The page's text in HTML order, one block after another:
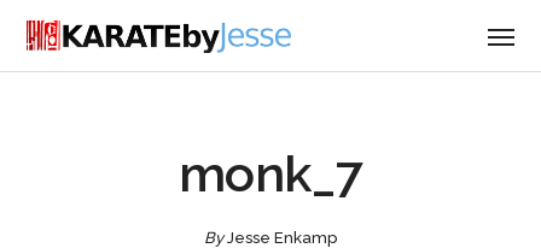
monk_7
ByJesse Enkamp